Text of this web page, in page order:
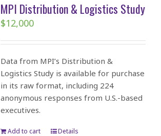
MPI Distribution & Logistics Study
$12,000
Data from MPI’s Distribution &
Logistics Study is available for purchase
in its raw format, including 224
anonymous responses from U.S.-based
executives.
Add to cart Details